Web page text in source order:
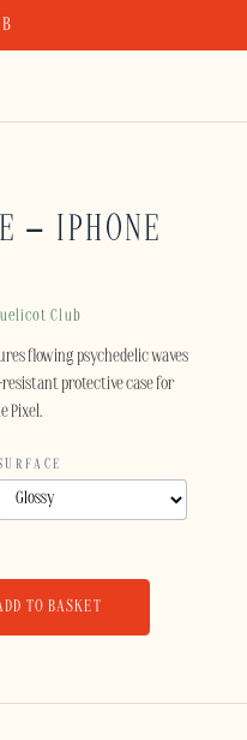
– IPHONE
Club
flowing psychedelic waves
resistant protective case for
Pixel.
TO BASKET